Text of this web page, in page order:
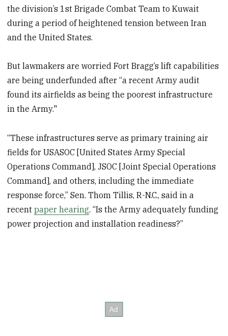
the division’s 1st Brigade Combat Team to Kuwait
during a period of heightened tension between Iran
and the United States.
But lawmakers are worried Fort Bragg’s lift capabilities
are being underfunded after “a recent Army audit
found its airfields as being the poorest infrastructure
in the Army."
“These infrastructures serve as primary training air
fields for USASOC [United States Army Special
Operations Command], JSOC [Joint Special Operations
Command], and others, including the immediate
response force,” Sen. Thom Tillis, R-N.C., said in a
recentpaper hearing. “Is the Army adequately funding
power projection and installation readiness?”